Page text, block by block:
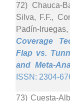
72) Chauca-
Silva, F.F.,
Padín-
Coverage
Flap vs.
and Meta-
ISSN: 2304-
73) Cuesta-